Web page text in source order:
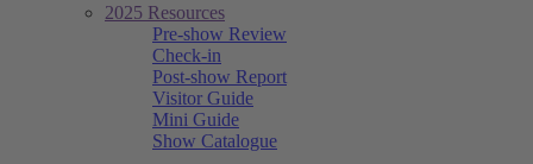
2025 Resources
Pre-show Review
Check-in
Post-show Report
Visitor Guide
Mini Guide
Show Catalogue